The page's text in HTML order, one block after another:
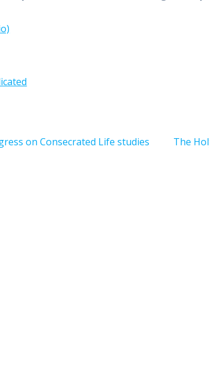
on Consecrated Life studies
Next
The